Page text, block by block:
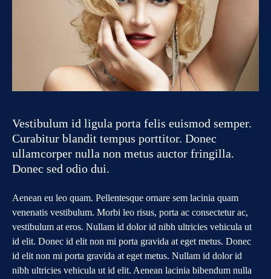
Vestibulum id ligula porta felis euismod semper.
Curabitur blandit tempus porttitor. Donec
ullamcorper nulla non metus auctor fringilla.
Donec sed odio dui.
Aenean eu leo quam. Pellentesque ornare sem lacinia quam
venenatis vestibulum. Morbi leo risus, porta ac consectetur ac,
vestibulum at eros. Nullam id dolor id nibh ultricies vehicula ut
id elit. Donec id elit non mi porta gravida at eget metus. Donec
id elit non mi porta gravida at eget metus. Nullam id dolor id
nibh ultricies vehicula ut id elit. Aenean lacinia bibendum nulla